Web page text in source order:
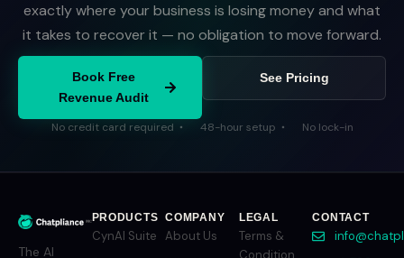
exactly where your business is losing money and what
it takes to recover it — no obligation to move forward.
Book Free
Revenue Audit
See Pricing
No credit card required 48-hour setup No lock-in
The AI
PRODUCTS
CynAI Suite
COMPANY
About Us
LEGAL
Terms &
CONTACT